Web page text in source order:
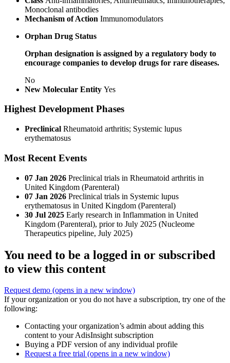
Monoclonal antibodies
Mechanism of Action Immunomodulators
Orphan Drug Status
Orphan designation is assigned by a regulatory body to
encourage companies to develop drugs for rare diseases.
No
New Molecular Entity Yes
Highest Development Phases
Preclinical Rheumatoid arthritis; Systemic lupus
erythematosus
Most Recent Events
07 Jan 2026 Preclinical trials in Rheumatoid arthritis in
United Kingdom (Parenteral)
07 Jan 2026 Preclinical trials in Systemic lupus
erythematosus in United Kingdom (Parenteral)
30 Jul 2025 Early research in Inflammation in United
Kingdom (Parenteral), prior to July 2025 (Nucleome
Therapeutics pipeline, July 2025)
You need to be a logged in or subscribed
to view this content
Request demo (opens in a new window)
If your organization or you do not have a subscription, try one of the
following:
Contacting your organization’s admin about adding this
content to your AdisInsight subscription
Buying a PDF version of any individual profile
Request a free trial (opens in a new window)